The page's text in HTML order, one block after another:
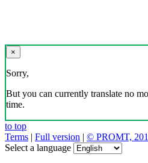
×
Sorry,
But you can currently translate no
time.
to top
Terms | Full version | © PROMT,
Select a language